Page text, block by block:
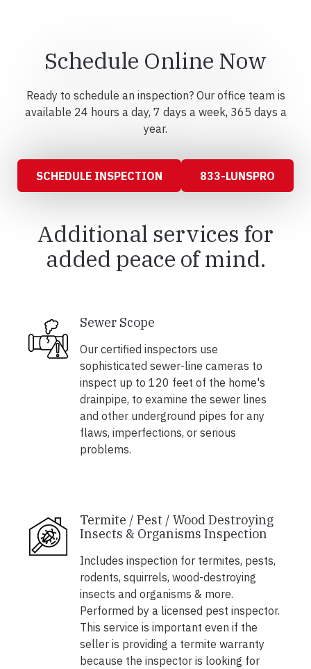
Schedule Online Now
Ready to schedule an inspection? Our office team is
available 24 hours a day, 7 days a week, 365 days a
year.
SCHEDULE INSPECTION 833-LUNSPRO
Additional services for
added peace of mind.
Sewer Scope
Our certified inspectors use
sophisticated sewer-line cameras to
inspect up to 120 feet of the home's
drainpipe, to examine the sewer lines
and other underground pipes for any
flaws, imperfections, or serious
problems.
Termite / Pest / Wood Destroying
Insects & Organisms Inspection
Includes inspection for termites, pests,
rodents, squirrels, wood-destroying
insects and organisms & more.
Performed by a licensed pest inspector.
This service is important even if the
seller is providing a termite warranty
because the inspector is looking for